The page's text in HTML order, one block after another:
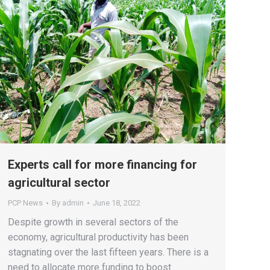
Experts call for more financing for
agricultural sector
PCP News By admin June 18, 2022
Despite growth in several sectors of the
economy, agricultural productivity has been
stagnating over the last fifteen years. There is a
need to allocate more funding to boost